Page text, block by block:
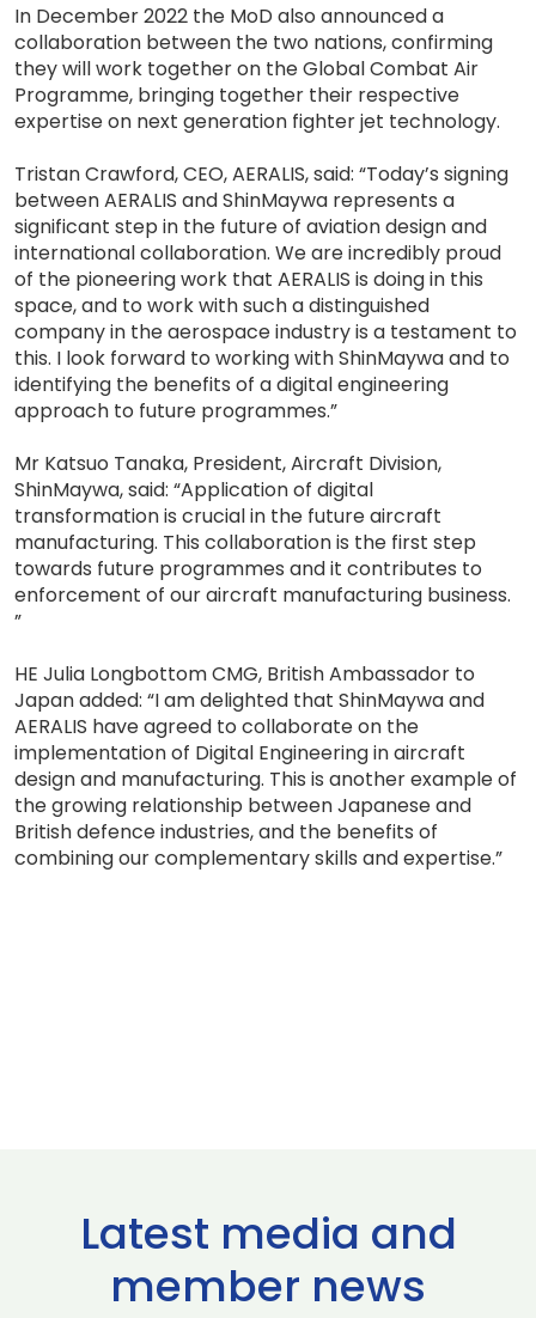
In December 2022 the MoD also announced a
collaboration between the two nations, confirming
they will work together on the Global Combat Air
Programme, bringing together their respective
expertise on next generation fighter jet technology.
Tristan Crawford, CEO, AERALIS, said: “Today’s signing
between AERALIS and ShinMaywa represents a
significant step in the future of aviation design and
international collaboration. We are incredibly proud
of the pioneering work that AERALIS is doing in this
space, and to work with such a distinguished
company in the aerospace industry is a testament to
this. I look forward to working with ShinMaywa and to
identifying the benefits of a digital engineering
approach to future programmes.”
Mr Katsuo Tanaka, President, Aircraft Division,
ShinMaywa, said: “Application of digital
transformation is crucial in the future aircraft
manufacturing. This collaboration is the first step
towards future programmes and it contributes to
enforcement of our aircraft manufacturing business.
”
HE Julia Longbottom CMG, British Ambassador to
Japan added: “I am delighted that ShinMaywa and
AERALIS have agreed to collaborate on the
implementation of Digital Engineering in aircraft
design and manufacturing. This is another example of
the growing relationship between Japanese and
British defence industries, and the benefits of
combining our complementary skills and expertise.”
Latest media and
member news